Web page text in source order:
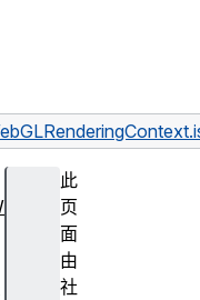
此
页
面
由
社